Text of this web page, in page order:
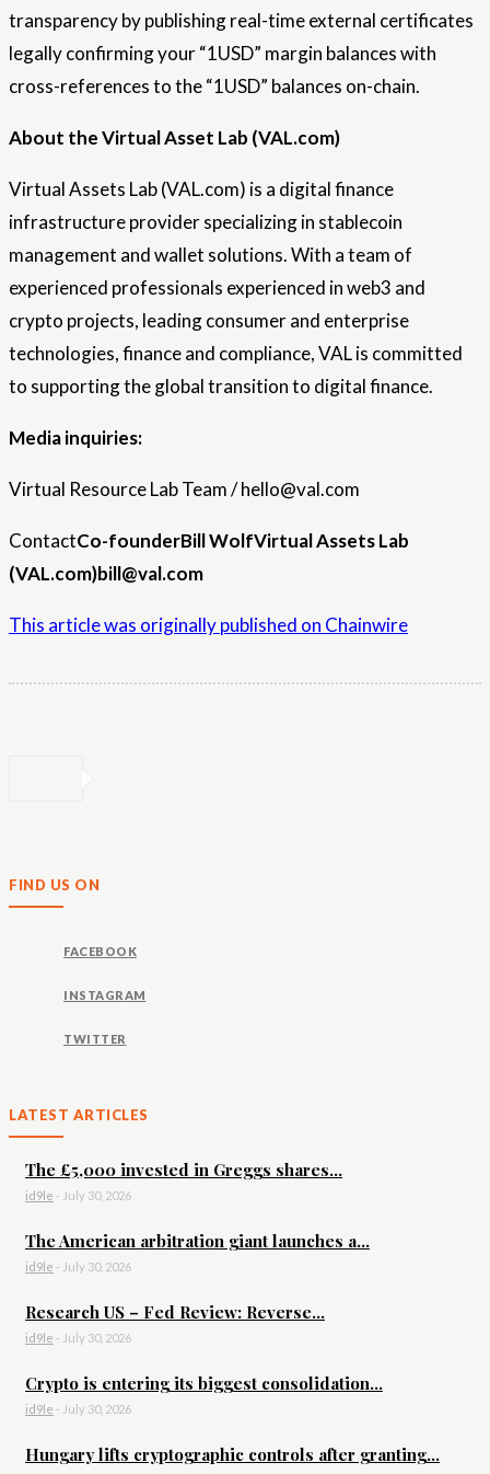
transparency by publishing real-time external certificates
legally confirming your “1USD” margin balances with
cross-references to the “1USD” balances on-chain.
About the Virtual Asset Lab (VAL.com)
Virtual Assets Lab (VAL.com) is a digital finance
infrastructure provider specializing in stablecoin
management and wallet solutions. With a team of
experienced professionals experienced in web3 and
crypto projects, leading consumer and enterprise
technologies, finance and compliance, VAL is committed
to supporting the global transition to digital finance.
Media inquiries:
Virtual Resource Lab Team / hello@val.com
ContactCo-founderBill WolfVirtual Assets Lab
(VAL.com)bill@val.com
This article was originally published on Chainwire
FIND US ON
FACEBOOK
INSTAGRAM
TWITTER
LATEST ARTICLES
The £5,000 invested in Greggs shares...
id9le - July 30, 2026
The American arbitration giant launches a...
id9le - July 30, 2026
Research US – Fed Review: Reverse...
id9le - July 30, 2026
Crypto is entering its biggest consolidation...
id9le - July 30, 2026
Hungary lifts cryptographic controls after granting...